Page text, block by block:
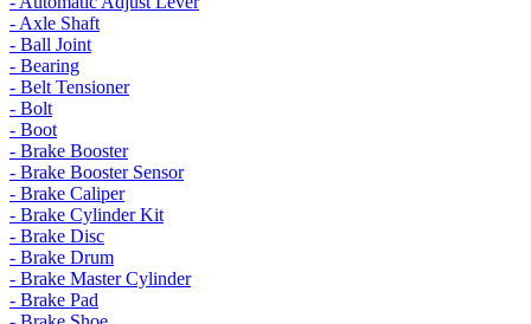
- Axle Shaft
- Ball Joint
- Bearing
- Belt Tensioner
- Bolt
- Boot
- Brake Booster
- Brake Booster Sensor
- Brake Caliper
- Brake Cylinder Kit
- Brake Disc
- Brake Drum
- Brake Master Cylinder
- Brake Pad